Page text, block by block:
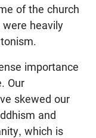
of the church
heavily
importance
Our
skewed our
and
which is